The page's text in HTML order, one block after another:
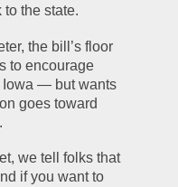
the state.
the bill’s floor
to encourage
Iowa — but wants
goes toward
we tell folks that
if you want to